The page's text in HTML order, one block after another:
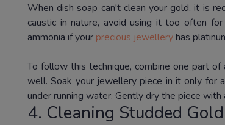
When dish soap can't clean your gold, it is
caustic in nature, avoid using it too often
ammonia if your precious jewelleryhas
To follow this technique, combine one part
well.Soak your jewellery piece in it only for
under running water. Gently dry the piece
4. Cleaning Studded